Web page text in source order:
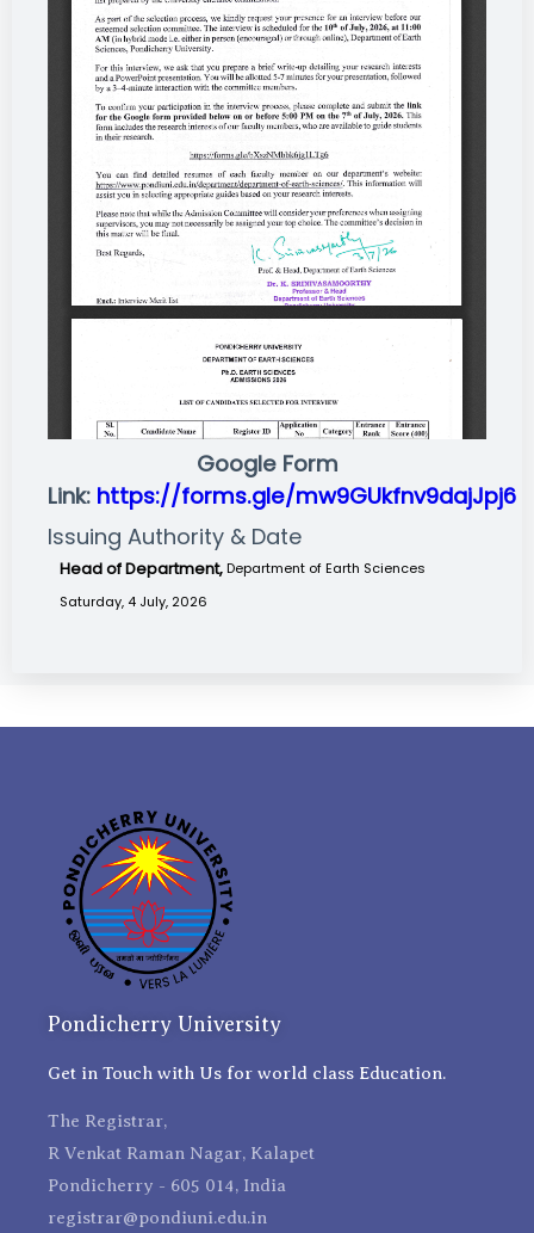
Google Form
Link: https://forms.gle/mw9GUkfnv9dajJpj6
Issuing Authority & Date
Head of Department, Department of Earth Sciences
Saturday, 4 July, 2026
Pondicherry University
Get in Touch with Us for world class Education.
The Registrar,
R Venkat Raman Nagar, Kalapet
Pondicherry - 605 014, India
registrar@pondiuni.edu.in